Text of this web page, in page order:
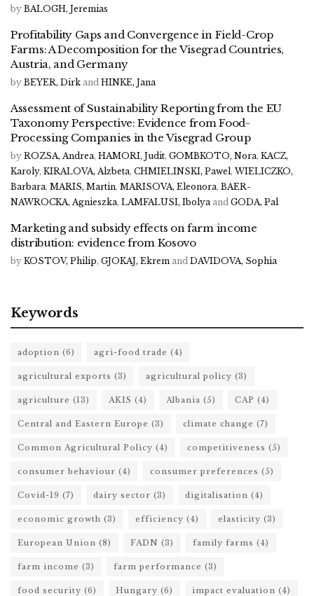
by BALOGH, Jeremias
Profitability Gaps and Convergence in Field-Crop
Farms: A Decomposition for the Visegrad Countries,
Austria, and Germany
by BEYER, Dirk and HINKE, Jana
Assessment of Sustainability Reporting from the EU
Taxonomy Perspective: Evidence from Food-
Processing Companies in the Visegrad Group
by ROZSA, Andrea, HAMORI, Judit, GOMBKOTO, Nora, KACZ,
Karoly, KIRALOVA, Alzbeta, CHMIELINSKI, Pawel, WIELICZKO,
Barbara, MARIS, Martin, MARISOVA, Eleonora, BAER-
NAWROCKA, Agnieszka, LAMFALUSI, Ibolya and GODA, Pal
Marketing and subsidy effects on farm income
distribution: evidence from Kosovo
by KOSTOV, Philip, GJOKAJ, Ekrem and DAVIDOVA, Sophia
Keywords
adoption (6) agri-food trade (4)
agricultural exports (3) agricultural policy (3)
agriculture (13) AKIS (4) Albania (5) CAP (4)
Central and Eastern Europe (3) climate change (7)
Common Agricultural Policy (4) competitiveness (5)
consumer behaviour (4) consumer preferences (5)
Covid-19 (7) dairy sector (3) digitalisation (4)
economic growth (3) efficiency (4) elasticity (3)
European Union (8) FADN (3) family farms (4)
farm income (3) farm performance (3)
food security (6) Hungary (6) impact evaluation (4)